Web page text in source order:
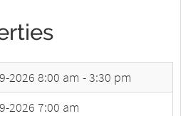
2026 8:00 am - 3:30 pm
2026 7:00 am